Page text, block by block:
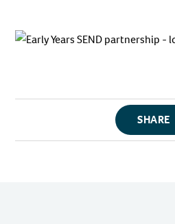
SHARE